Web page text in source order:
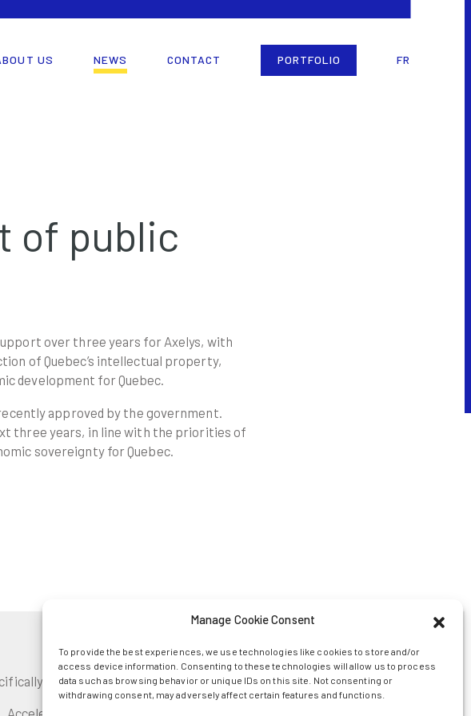
Manage Cookie Consent
To provide the best experiences, we use technologies like cookies to store and/or
access device information. Consenting to these technologies will allow us to process
data such as browsing behavior or unique IDs on this site. Not consenting or
withdrawing consent, may adversely affect certain features and functions.
US NEWS CONTACT PORTFOLIO FR
of public
over three years for Axelys, with
of Quebec’s intellectual property,
development for Quebec.
approved by the government.
three years, in line with the priorities of
sovereignty for Quebec.
this funding will enable Axelys to: